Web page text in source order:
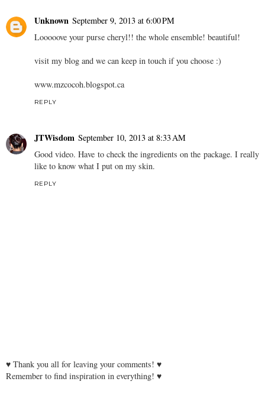
Unknown September 9, 2013 at 6:00 PM
Looooove your purse cheryl!! the whole ensemble! beautiful!
visit my blog and we can keep in touch if you choose :)
www.mzcocoh.blogspot.ca
REPLY
JTWisdom September 10, 2013 at 8:33 AM
Good video. Have to check the ingredients on the package. I really
like to know what I put on my skin.
REPLY
♥ Thank you all for leaving your comments! ♥
Remember to find inspiration in everything! ♥